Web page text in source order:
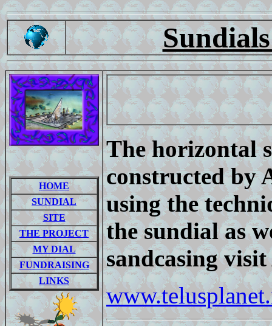
HOME
SUNDIAL
SITE
THE PROJECT
MY DIAL
FUNDRAISING
LINKS
The horizontal
constructed by
using the
the sundial as
sandcasing